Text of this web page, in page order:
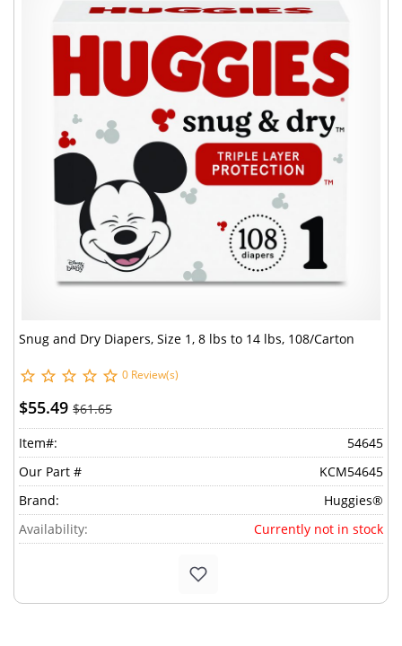
Snug and Dry Diapers, Size 1, 8 lbs to 14 lbs, 108/Carton
0 Review(s)
$55.49 $61.65
Item#:
54645
Our Part #
KCM54645
Brand:
Huggies®
Availability:
Currently not in stock